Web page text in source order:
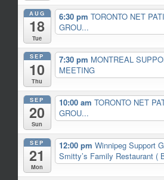
AUG
18
Tue
6:30 pm TORONTO NET
GROU...
SEP
10
Thu
7:30 pm MONTREAL
MEETING
SEP
20
Sun
10:00 am TORONTO NET
GROU...
SEP
21
Mon
12:00 pm Winnipeg Support
Smitty’s Family Restaurant (